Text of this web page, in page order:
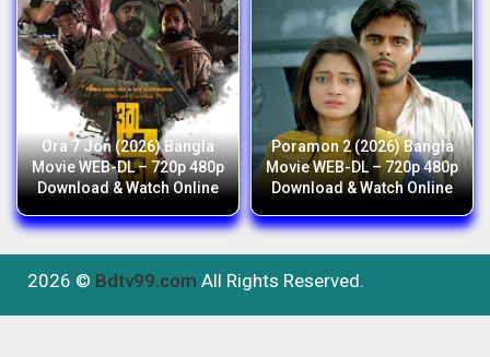
Ora 7 Jon (2026) Bangla
Movie WEB-DL – 720p 480p
Download & Watch Online
Poramon 2 (2026) Bangla
Movie WEB-DL – 720p 480p
Download & Watch Online
2026 © Bdtv99.com All Rights Reserved.